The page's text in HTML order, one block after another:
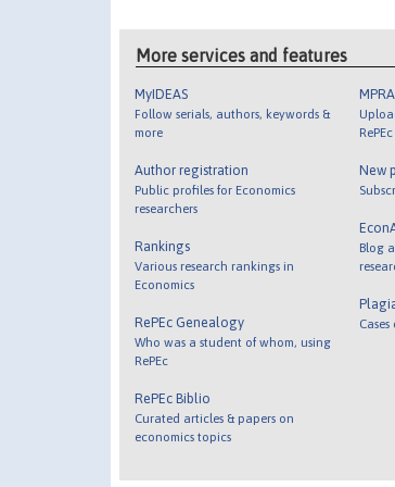
More services and features
MyIDEAS
Follow serials, authors, keywords &
more
Author registration
Public profiles for Economics
researchers
Rankings
Various research rankings in
Economics
RePEc Genealogy
Who was a student of whom, using
RePEc
RePEc Biblio
Curated articles & papers on
economics topics
MPRA
New
Blog